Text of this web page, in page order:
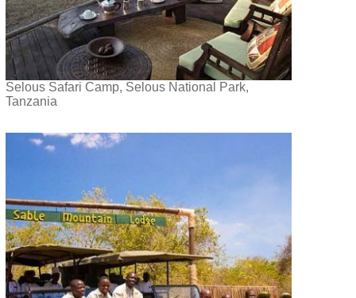
Selous Safari Camp, Selous National Park,
Tanzania